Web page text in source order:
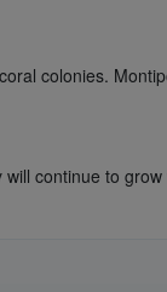
colonies.
continue to